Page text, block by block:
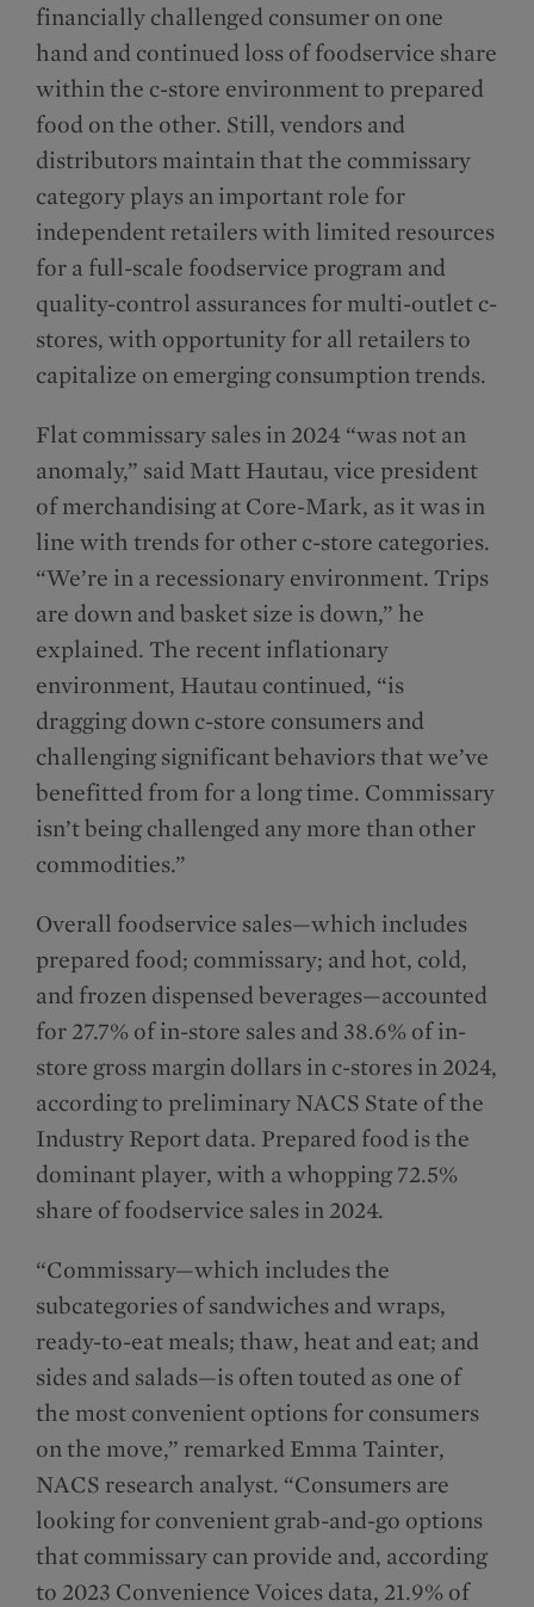
financially challenged consumer on one
hand and continued loss of foodservice share
within the c-store environment to prepared
food on the other. Still, vendors and
distributors maintain that the commissary
category plays an important role for
independent retailers with limited resources
for a full-scale foodservice program and
quality-control assurances for multi-outlet c-
stores, with opportunity for all retailers to
capitalize on emerging consumption trends.
Flat commissary sales in 2024 “was not an
anomaly,” said Matt Hautau, vice president
of merchandising at Core-Mark, as it was in
line with trends for other c-store categories.
“We’re in a recessionary environment. Trips
are down and basket size is down,” he
explained. The recent inflationary
environment, Hautau continued, “is
dragging down c-store consumers and
challenging significant behaviors that we’ve
benefitted from for a long time. Commissary
isn’t being challenged any more than other
commodities.”
Overall foodservice sales—which includes
prepared food; commissary; and hot, cold,
and frozen dispensed beverages—accounted
for 27.7% of in-store sales and 38.6% of in-
store gross margin dollars in c-stores in 2024,
according to preliminary NACS State of the
Industry Report data. Prepared food is the
dominant player, with a whopping 72.5%
share of foodservice sales in 2024.
“Commissary—which includes the
subcategories of sandwiches and wraps,
ready-to-eat meals; thaw, heat and eat; and
sides and salads—is often touted as one of
the most convenient options for consumers
on the move,” remarked Emma Tainter,
NACS research analyst. “Consumers are
looking for convenient grab-and-go options
that commissary can provide and, according
to 2023 Convenience Voices data, 21.9% of